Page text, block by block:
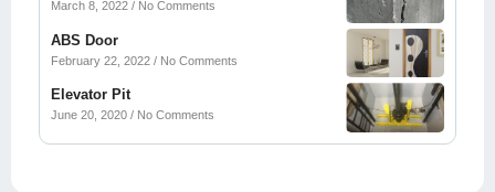
March 8, 2022 No Comments
ABS Door
February 22, 2022 No Comments
Elevator Pit
June 20, 2020 No Comments